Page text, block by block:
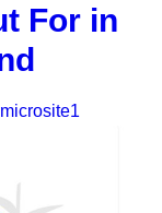
For in